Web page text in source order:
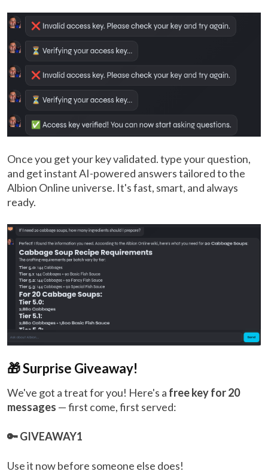
Once you get your key validated. type your question,
and get instant AI-powered answers tailored to the
Albion Online universe. It's fast, smart, and always
ready.
🎁 Surprise Giveaway!
We've got a treat for you! Here's a free key for 20
messages — first come, first served:
🔑 GIVEAWAY1
Use it now before someone else does!